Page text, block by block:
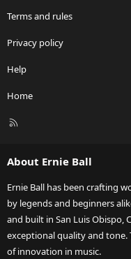
Terms and rules
Privacy policy
Help
Home
R
About Ernie Ball
Ernie Ball has been crafting
by legends and beginners
and built in San Luis Obispo,
exceptional quality and tone.
of innovation in music.